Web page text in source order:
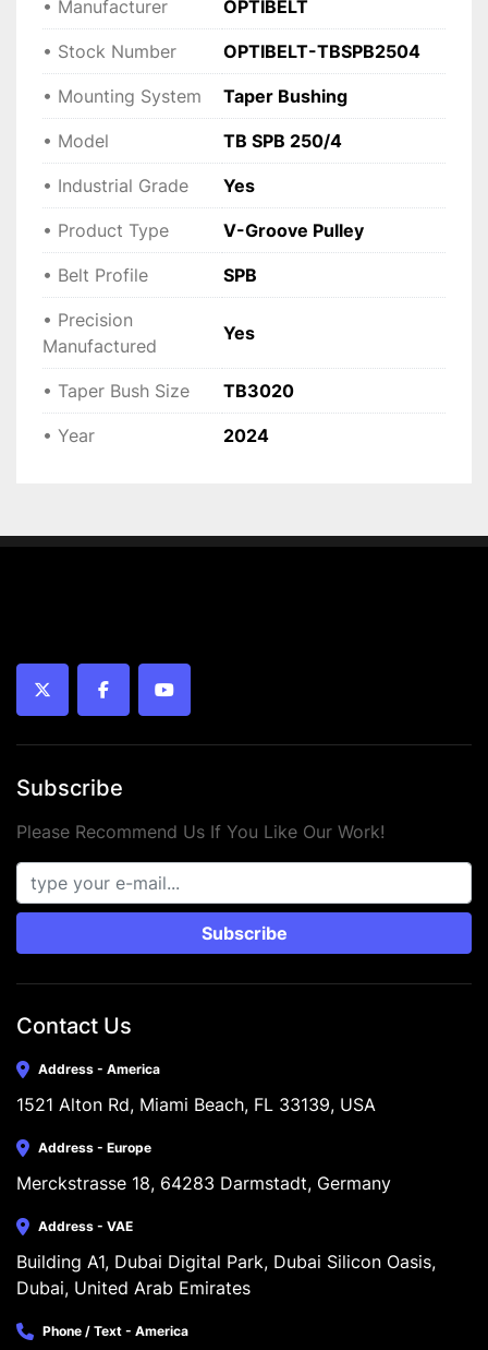
• Manufacturer OPTIBELT
• Stock Number OPTIBELT-TBSPB2504
• Mounting System Taper Bushing
• Model TB SPB 250/4
• Industrial Grade Yes
• Product Type V-Groove Pulley
• Belt Profile SPB
• Precision
Manufactured
Yes
• Taper Bush Size TB3020
• Year 2024
twitter facebookyoutube
Subscribe
Please Recommend Us If You Like Our Work!
Subscribe
Contact Us
Address - America
1521 Alton Rd, Miami Beach, FL 33139, USA
Address - Europe
Merckstrasse 18, 64283 Darmstadt, Germany
Address - VAE
Building A1, Dubai Digital Park, Dubai Silicon Oasis,
Dubai, United Arab Emirates
Phone / Text - America